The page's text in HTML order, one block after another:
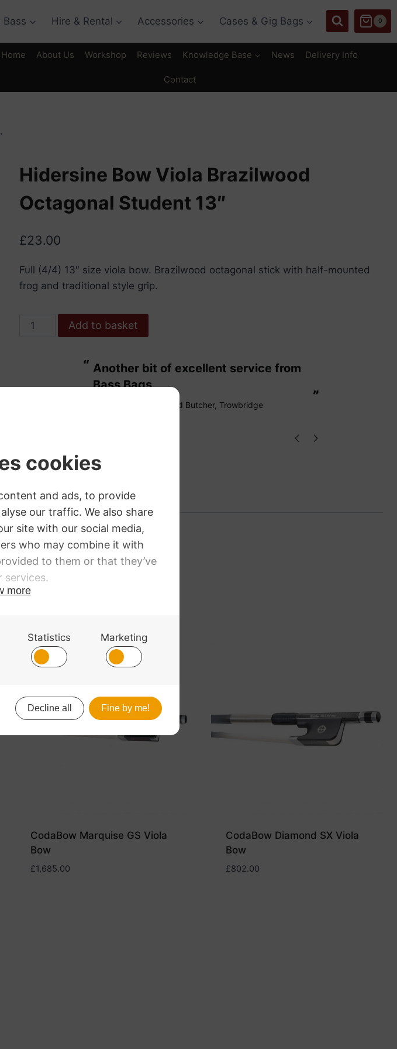
Bass Hire & Rental Accessories Cases & Gig Bags 0
Home About Us Workshop Reviews Knowledge Base News Delivery Info
Contact
Hidersine Bow Viola Brazilwood
Octagonal Student 13″
£23.00
Full (4/4) 13″ size viola bow. Brazilwood octagonal stick with half-mounted
frog and traditional style grip.
Hidersine
Add to basket
“
”
Another bit of excellent service from
Bass Bags.
Richard Butcher, Trowbridge
Category:Viola Bows
traditional style grip.
CodaBow Marquise GS Viola
Bow
£1,685.00
CodaBow Diamond SX Viola
Bow
£802.00